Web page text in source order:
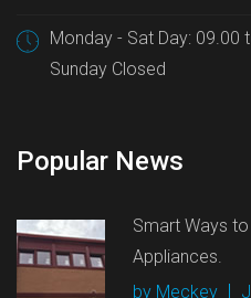
Monday - Sat Day: 09.00
Sunday Closed
Popular News
Smart Ways
Appliances.
by Meckey